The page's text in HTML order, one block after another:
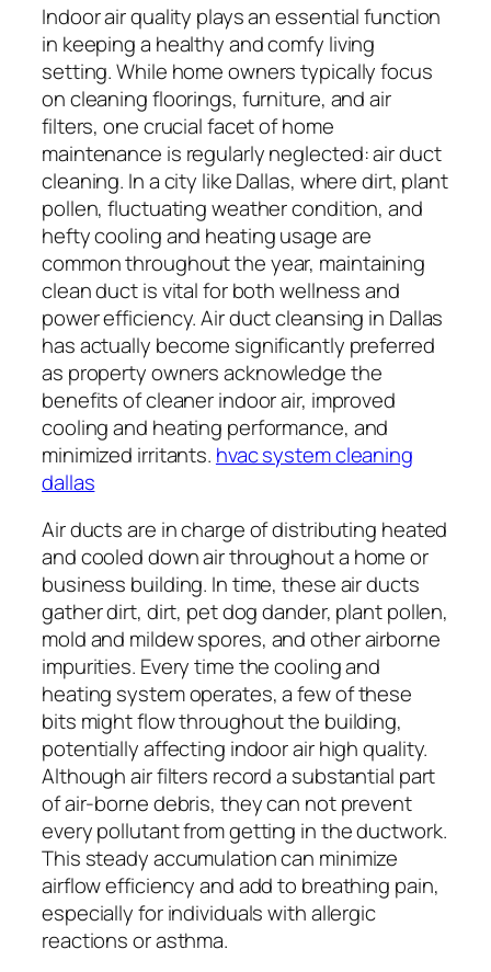
Indoor air quality plays an essential function
in keeping a healthy and comfy living
setting. While home owners typically focus
on cleaning floorings, furniture, and air
filters, one crucial facet of home
maintenance is regularly neglected: air duct
cleaning. In a city like Dallas, where dirt, plant
pollen, fluctuating weather condition, and
hefty cooling and heating usage are
common throughout the year, maintaining
clean duct is vital for both wellness and
power efficiency. Air duct cleansing in Dallas
has actually become significantly preferred
as property owners acknowledge the
benefits of cleaner indoor air, improved
cooling and heating performance, and
minimized irritants. hvac system cleaning
dallas
Air ducts are in charge of distributing heated
and cooled down air throughout a home or
business building. In time, these air ducts
gather dirt, dirt, pet dog dander, plant pollen,
mold and mildew spores, and other airborne
impurities. Every time the cooling and
heating system operates, a few of these
bits might flow throughout the building,
potentially affecting indoor air high quality.
Although air filters record a substantial part
of air-borne debris, they can not prevent
every pollutant from getting in the ductwork.
This steady accumulation can minimize
airflow efficiency and add to breathing pain,
especially for individuals with allergic
reactions or asthma.